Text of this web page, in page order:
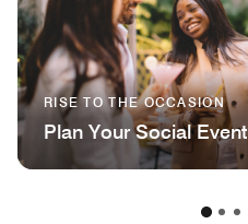
RISE TO THE OCCASION
Plan Your Social Event